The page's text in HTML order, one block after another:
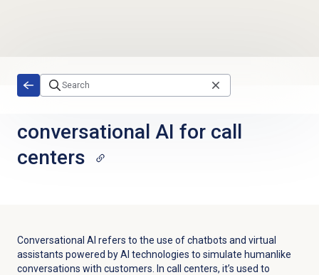
conversational AI for call
centers
Conversational AI refers to the use of chatbots and virtual
assistants powered by AI technologies to simulate humanlike
conversations with customers. In call centers, it’s used to